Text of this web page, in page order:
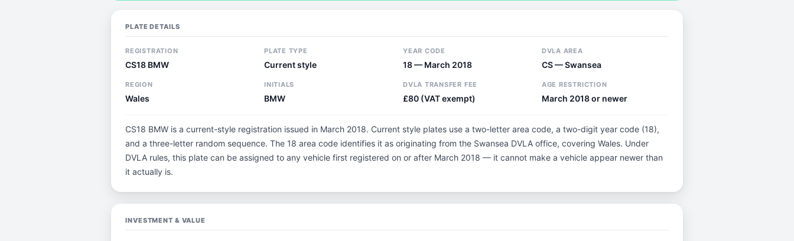
PLATE DETAILS
REGISTRATION
CS18 BMW
PLATE TYPE
Current style
YEAR CODE
18 — March 2018
DVLA AREA
CS — Swansea
REGION
Wales
INITIALS
BMW
DVLA TRANSFER FEE
£80 (VAT exempt)
AGE RESTRICTION
March 2018 or newer
CS18 BMW is a current-style registration issued in March 2018. Current style plates use a two-letter area code, a two-digit year code (18),
and a three-letter random sequence. The 18 area code identifies it as originating from the Swansea DVLA office, covering Wales. Under
DVLA rules, this plate can be assigned to any vehicle first registered on or after March 2018 — it cannot make a vehicle appear newer than
it actually is.
INVESTMENT & VALUE